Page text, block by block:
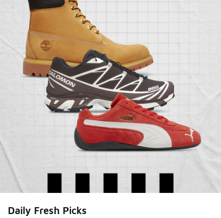
Sole Stories
From grails to everyday pairs, every collector has a
Daily Fresh Picks